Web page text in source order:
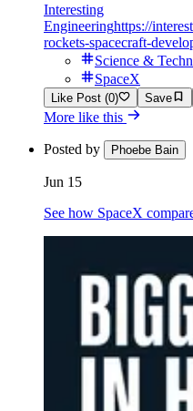
Interesting
Engineeringhttps://
rockets-spacecraft-
Science &
SpaceX
Like Post (0) Save
More like this
Posted by Phoebe Bain
Jun 15
See how SpaceX